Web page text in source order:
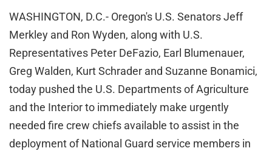
WASHINGTON, D.C.- Oregon's U.S. Senators Jeff
Merkley and Ron Wyden, along with U.S.
Representatives Peter DeFazio, Earl Blumenauer,
Greg Walden, Kurt Schrader and Suzanne Bonamici,
today pushed the U.S. Departments of Agriculture
and the Interior to immediately make urgently
needed fire crew chiefs available to assist in the
deployment of National Guard service members in